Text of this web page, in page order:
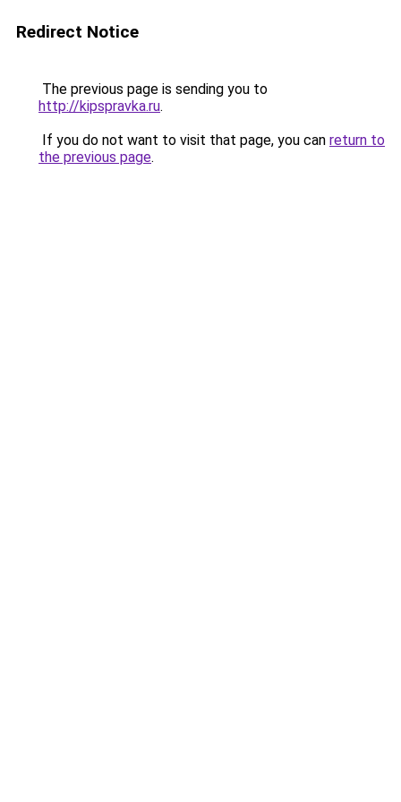
Redirect Notice
The previous page is sending you to
http://kipspravka.ru.
If you do not want to visit that page, you can return to
the previous page.